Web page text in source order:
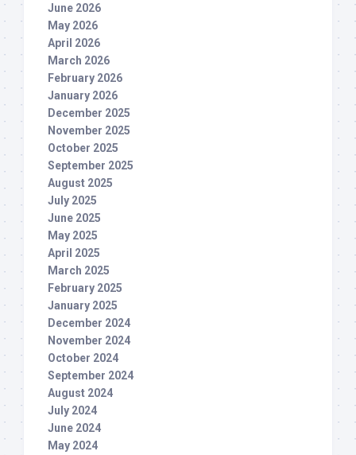
June 2026
May 2026
April 2026
March 2026
February 2026
January 2026
December 2025
November 2025
October 2025
September 2025
August 2025
July 2025
June 2025
May 2025
April 2025
March 2025
February 2025
January 2025
December 2024
November 2024
October 2024
September 2024
August 2024
July 2024
June 2024
May 2024